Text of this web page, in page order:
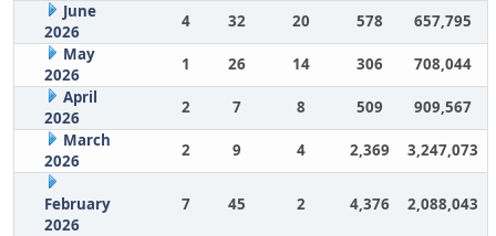
June
2026
4 32 20 578
657,795
May
2026
1 26 14 306
708,044
April
2026
2 7 8 509
909,567
March
2026
2 9 4 2,369 3,247,073
February
2026
7 45 2 4,376 2,088,043